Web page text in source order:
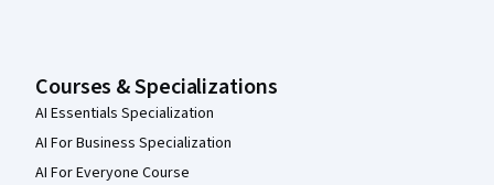
Courses & Specializations
AI Essentials Specialization
AI For Business Specialization
AI For Everyone Course